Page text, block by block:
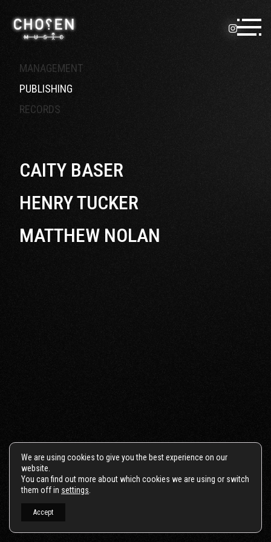
Skip to content
MANAGEMENT
PUBLISHING
RECORDS
CAITY BASER
HENRY TUCKER
MATTHEW NOLAN
We are using cookies to give you the best experience on our
website.
You can find out more about which cookies we are using or switch
them off in settings
Accept